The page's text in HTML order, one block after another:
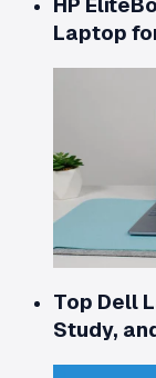
Laptop
Top Dell
Study,